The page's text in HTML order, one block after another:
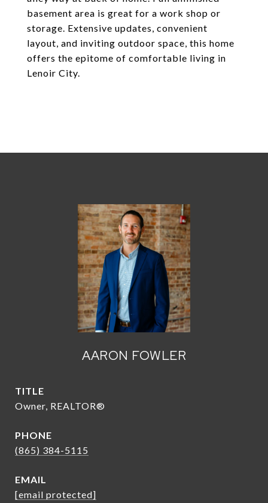
basement area is great for a work shop or
storage. Extensive updates, convenient
layout, and inviting outdoor space, this home
offers the epitome of comfortable living in
Lenoir City.
AARON FOWLER
TITLE
Owner, REALTOR®
PHONE
(865) 384-5115
EMAIL
[email protected]